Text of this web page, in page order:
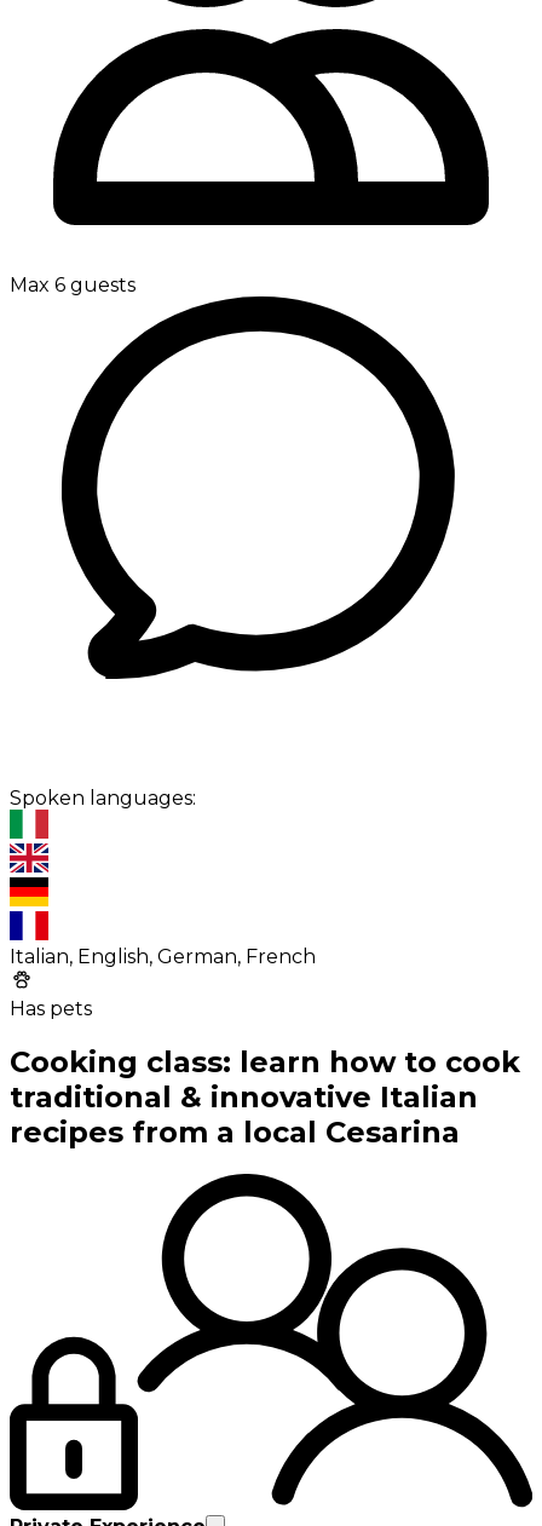
Max 6 guests
Spoken languages:
Italian, English, German, French
Has pets
Cooking class: learn how to cook
traditional & innovative Italian
recipes from a local Cesarina